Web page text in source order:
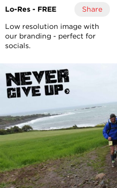
Lo-Res - FREE Share
Low resolution image with
our branding - perfect for
socials.